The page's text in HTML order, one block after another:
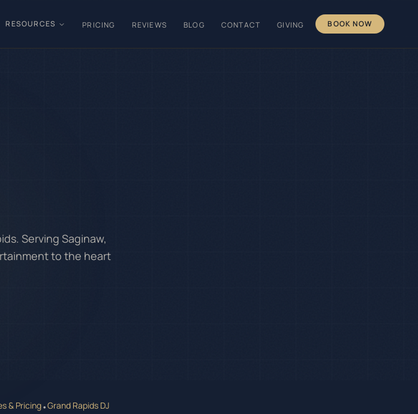
RESOURCES PRICING REVIEWS BLOG CONTACT GIVING BOOK NOW
Serving Saginaw,
to the heart
& Pricing•Grand Rapids DJ